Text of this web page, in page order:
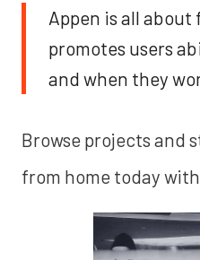
Appen is all
promotes users
and when they
Browse projects and
from home today with